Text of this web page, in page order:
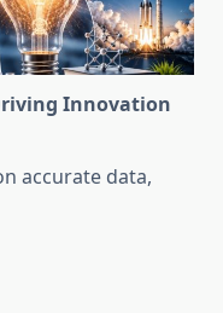
Innovation
accurate data,